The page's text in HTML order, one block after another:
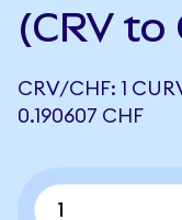
(CRV to
CRV/CHF: 1
0.190607 CHF